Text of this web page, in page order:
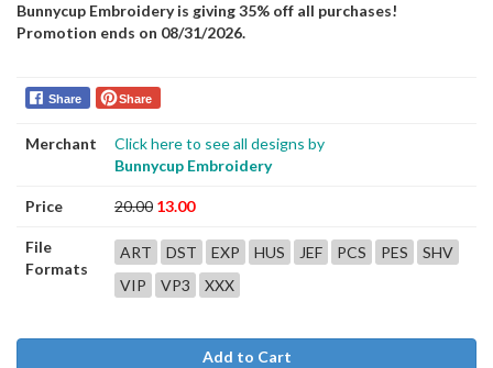
Bunnycup Embroidery is giving 35% off all purchases!
Promotion ends on 08/31/2026.
Share Share
Merchant
Click here to see all designs by
Bunnycup Embroidery
Price 20.00 13.00
File
Formats
ART DST EXP HUS JEF PCS PES
SHV
VIP
VP3 XXX
Add to Cart